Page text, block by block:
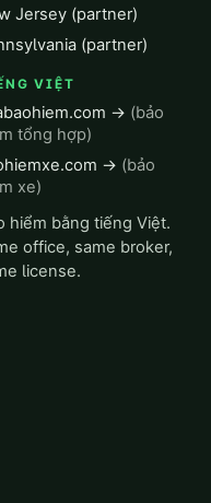
Jersey (partner)
(partner)
VIỆT
→ (bảo
tổng hợp)
→ (bảo
xe)
hiểm bằng tiếng Việt.
office, same broker,
license.